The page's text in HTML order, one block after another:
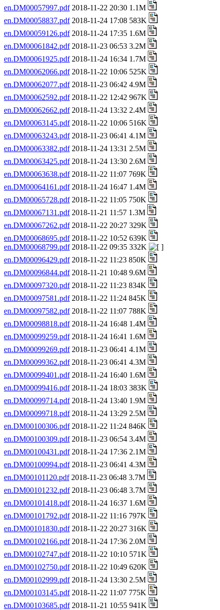
en.DM00057997.pdf2018-11-22 20:30 1.1M
en.DM00058837.pdf2018-11-24 17:08 583K
en.DM00059126.pdf2018-11-24 17:35 1.6M
en.DM00061842.pdf2018-11-23 06:53 3.2M
en.DM00061925.pdf2018-11-24 16:34 1.7M
en.DM00062066.pdf2018-11-22 10:06 525K
en.DM00062077.pdf2018-11-23 06:42 4.9M
en.DM00062592.pdf2018-11-22 12:42 967K
en.DM00062662.pdf2018-11-24 13:32 2.4M
en.DM00063145.pdf2018-11-22 10:06 516K
en.DM00063243.pdf2018-11-23 06:41 4.1M
en.DM00063382.pdf2018-11-24 13:31 2.5M
en.DM00063425.pdf2018-11-24 13:30 2.6M
en.DM00063638.pdf2018-11-22 11:07 769K
en.DM00064161.pdf2018-11-24 16:47 1.4M
en.DM00065728.pdf2018-11-22 11:05 750K
en.DM00067131.pdf2018-11-21 11:57 1.3M
en.DM00067262.pdf2018-11-22 20:27 329K
en.DM00068695.pdf2018-11-22 10:52 639K
en.DM00068799.pdf2018-11-22 09:35 332K
en.DM00096429.pdf2018-11-22 11:23 850K
en.DM00096844.pdf2018-11-21 10:48 9.6M
en.DM00097320.pdf2018-11-22 11:23 834K
en.DM00097581.pdf2018-11-22 11:24 845K
en.DM00097582.pdf2018-11-22 11:07 788K
en.DM00098818.pdf2018-11-24 16:48 1.4M
en.DM00099259.pdf2018-11-24 16:41 1.6M
en.DM00099269.pdf2018-11-23 06:41 4.1M
en.DM00099362.pdf2018-11-23 06:41 4.3M
en.DM00099401.pdf2018-11-24 16:40 1.6M
en.DM00099416.pdf2018-11-24 18:03 383K
en.DM00099714.pdf2018-11-24 13:40 1.9M
en.DM00099718.pdf2018-11-24 13:29 2.5M
en.DM00100306.pdf2018-11-22 11:24 846K
en.DM00100309.pdf2018-11-23 06:54 3.4M
en.DM00100431.pdf2018-11-24 17:36 2.1M
en.DM00100994.pdf2018-11-23 06:41 4.3M
en.DM00101120.pdf2018-11-23 06:48 3.7M
en.DM00101232.pdf2018-11-23 06:48 3.7M
en.DM00101418.pdf2018-11-24 16:37 1.6M
en.DM00101792.pdf2018-11-22 11:16 797K
en.DM00101830.pdf2018-11-22 20:27 316K
en.DM00102166.pdf2018-11-24 17:36 2.0M
en.DM00102747.pdf2018-11-22 10:10 571K
en.DM00102750.pdf2018-11-22 10:49 620K
en.DM00102999.pdf2018-11-24 13:30 2.5M
en.DM00103145.pdf2018-11-22 11:07 775K
en.DM00103685.pdf2018-11-21 10:55 941K